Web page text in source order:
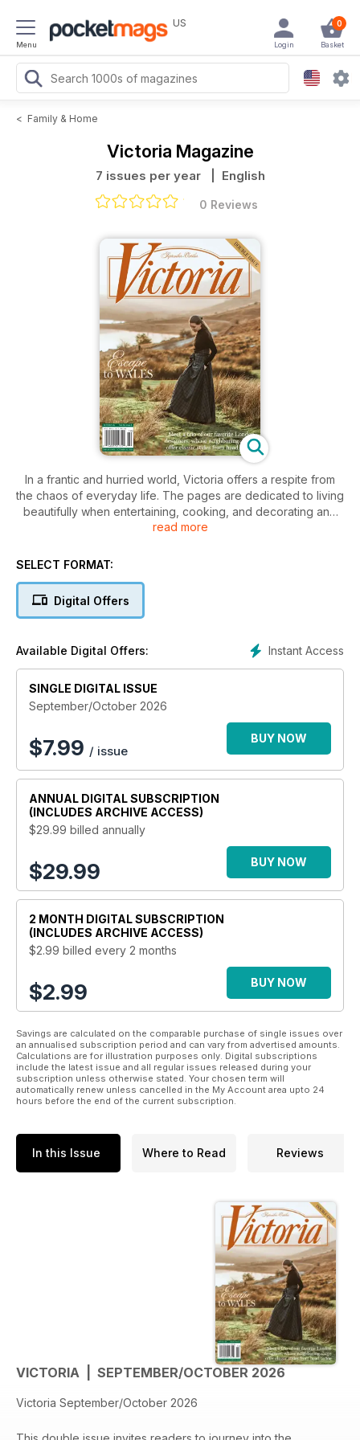
Menu
US 0
Basket
Login
< Family & Home
Victoria Magazine
7 issues per year | English
0 Reviews
In a frantic and hurried world, Victoria offers a respite from
the chaos of everyday life. The pages are dedicated to living
beautifully when entertaining, cooking, and decorating and
even in artistic pursuits- and now you can enjoy every single
Victoria personifies femininity, passion, and an enterprising
recipes, travel stories, essays from inspiring women, and
much more. Download our Free App to get started!
read more
SELECT FORMAT:
Digital Offers
Instant Access
Available Digital Offers:
SINGLE DIGITAL ISSUE
September/October 2026
$7.99 / issue
BUY NOW
ANNUAL DIGITAL SUBSCRIPTION
(INCLUDES ARCHIVE ACCESS)
$29.99 billed annually
$29.99 BUY NOW
2 MONTH DIGITAL SUBSCRIPTION
(INCLUDES ARCHIVE ACCESS)
$2.99 billed every 2 months
$2.99 BUY NOW
Savings are calculated on the comparable purchase of single issues over
an annualised subscription period and can vary from advertised amounts.
Calculations are for illustration purposes only. Digital subscriptions
include the latest issue and all regular issues released during your
subscription unless otherwise stated. Your chosen term will
automatically renew unless cancelled in the My Account area upto 24
hours before the end of the current subscription.
In this Issue Where to Read Reviews
VICTORIA | SEPTEMBER/OCTOBER 2026
Victoria September/October 2026